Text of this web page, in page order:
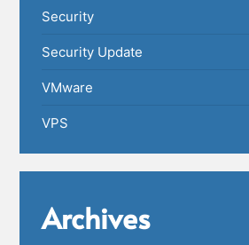
Security
Security Update
VMware
VPS
Archives